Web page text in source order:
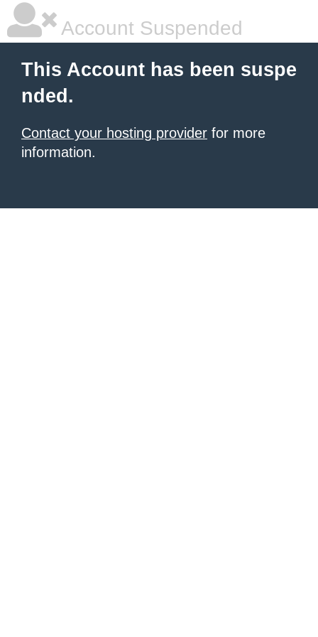
Account Suspended
This Account has been suspe
nded.
Contact your hosting provider for more
information.